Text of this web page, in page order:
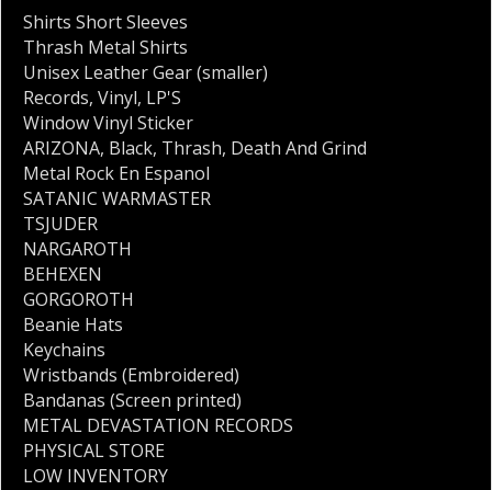
Shirts Short Sleeves
Thrash Metal Shirts
Unisex Leather Gear (smaller)
Records, Vinyl, LP'S
Window Vinyl Sticker
ARIZONA, Black, Thrash, Death And Grind
Metal Rock En Espanol
SATANIC WARMASTER
TSJUDER
NARGAROTH
BEHEXEN
GORGOROTH
Beanie Hats
Keychains
Wristbands (Embroidered)
Bandanas (Screen printed)
METAL DEVASTATION RECORDS
PHYSICAL STORE
LOW INVENTORY